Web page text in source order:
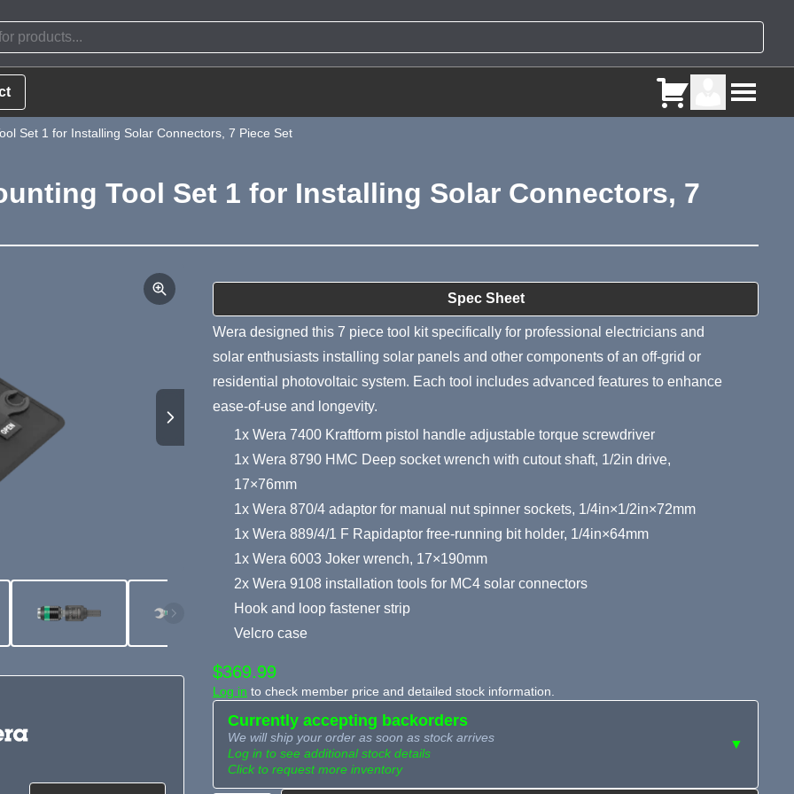
Set 1 for Installing Solar Connectors, 7 Piece Set
Tool Set 1 for Installing Solar Connectors, 7
Spec Sheet
Product Summary
Wera designed this 7 piece tool kit specifically for professional electricians and
solar enthusiasts installing solar panels and other components of an off-grid or
residential photovoltaic system. Each tool includes advanced features to enhance
ease-of-use and longevity.
1x Wera 7400 Kraftform pistol handle adjustable torque screwdriver
1x Wera 8790 HMC Deep socket wrench with cutout shaft, 1/2in drive,
17×76mm
1x Wera 870/4 adaptor for manual nut spinner sockets, 1/4in×1/2in×72mm
1x Wera 889/4/1 F Rapidaptor free-running bit holder, 1/4in×64mm
1x Wera 6003 Joker wrench, 17×190mm
2x Wera 9108 installation tools for MC4 solar connectors
Hook and loop fastener strip
Velcro case
$369.99
Log in to check member price and detailed stock information.
Currently accepting backorders
We will ship your order as soon as stock arrives
Log in to see additional stock details
Click to request more inventory
▼